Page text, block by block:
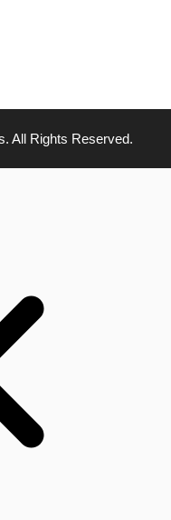
All Rights Reserved.